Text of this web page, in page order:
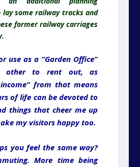
some railway tracks and
former railway carriages
use as a “Garden Office”
other to rent out, as
income” from that means
of life can be devoted to
things that cheer me up
my visitors happy too.
you feel the same way?
More time being